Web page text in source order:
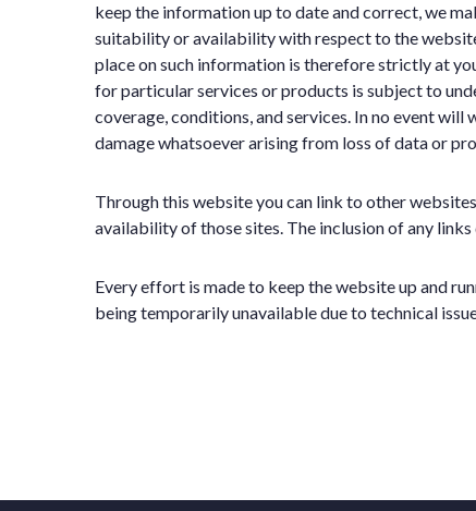
keep the information up to date and correct, we
suitability or availability with respect to the
place on such information is therefore strictly at
for particular services or products is subject to
coverage, conditions, and services. In no event
damage whatsoever arising from loss of data or
Through this website you can link to other
availability of those sites. The inclusion of any
Every effort is made to keep the website up and
being temporarily unavailable due to technical